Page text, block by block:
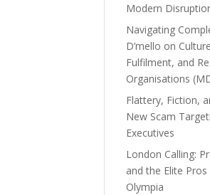
Modern
Navigating
D’mello on
Fulfilment, and
Organisations
Flattery, Fiction,
New Scam
Executives
London Calling:
and the Elite
Olympia